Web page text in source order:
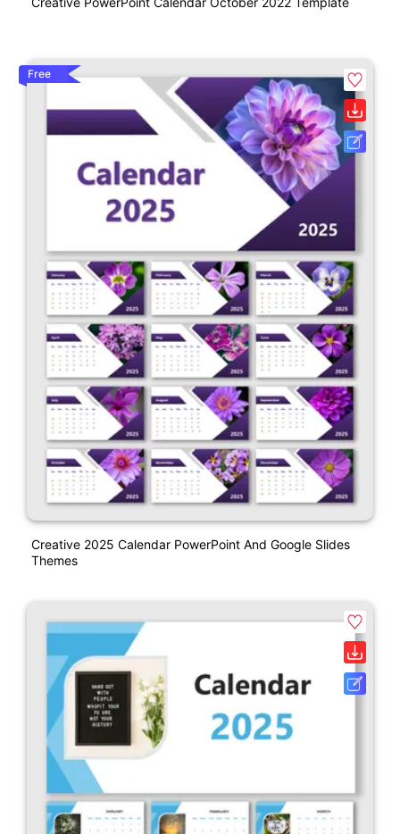
Free
Creative 2025 Calendar PowerPoint And Google Slides
Themes